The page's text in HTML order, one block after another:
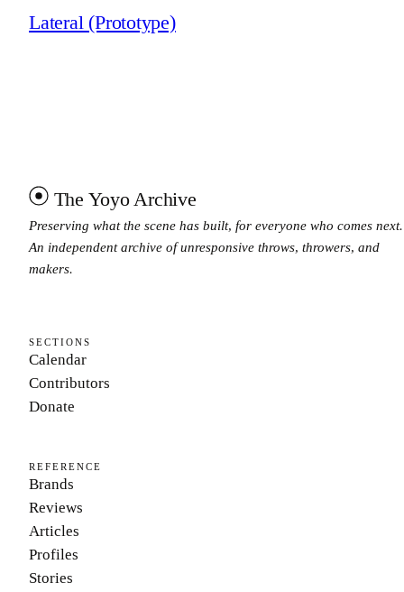
Lateral (Prototype)
The Yoyo Archive
Preserving what the scene has built, for everyone who comes next.
An independent archive of unresponsive throws, throwers, and
makers.
SECTIONS
Calendar
Contributors
Donate
REFERENCE
Brands
Reviews
Articles
Profiles
Stories